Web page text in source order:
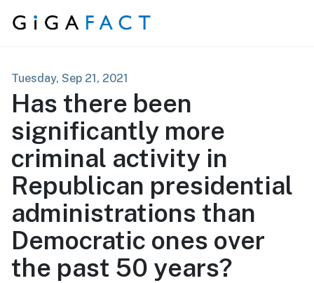
Skip to content
Tuesday, Sep 21, 2021
Has there been
significantly more
criminal activity in
Republican presidential
administrations than
Democratic ones over
the past 50 years?